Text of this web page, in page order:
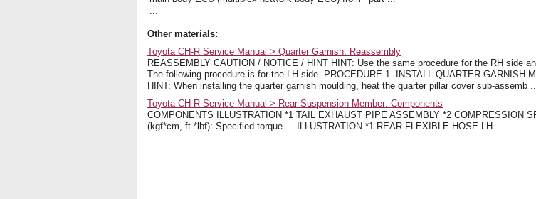
...
Other materials:
Toyota CH-R Service Manual > Quarter Garnish: Reassembly
REASSEMBLY CAUTION / NOTICE / HINT HINT: Use the same procedure for the RH side
The following procedure is for the LH side. PROCEDURE 1. INSTALL QUARTER GARNISH
HINT: When installing the quarter garnish moulding, heat the quarter pillar cover sub-assemb
Toyota CH-R Service Manual > Rear Suspension Member: Components
COMPONENTS ILLUSTRATION *1 TAIL EXHAUST PIPE ASSEMBLY *2 COMPRESSION
(kgf*cm, ft.*lbf): Specified torque - - ILLUSTRATION *1 REAR FLEXIBLE HOSE LH ...